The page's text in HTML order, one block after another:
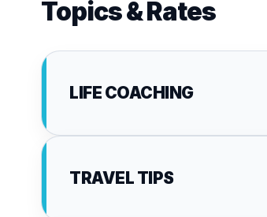
Topics & Rates
LIFE COACHING
TRAVEL TIPS